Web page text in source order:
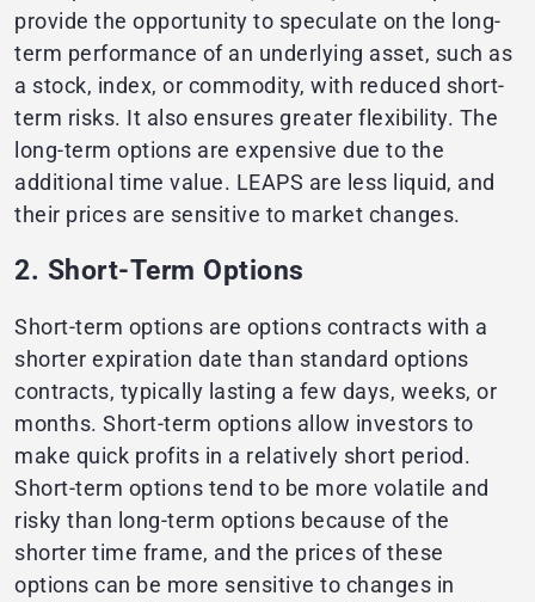
provide the opportunity to speculate on the long-
term performance of an underlying asset, such as
a stock, index, or commodity, with reduced short-
term risks. It also ensures greater flexibility. The
long-term options are expensive due to the
additional time value. LEAPS are less liquid, and
their prices are sensitive to market changes.
2. Short-Term Options
Short-term options are options contracts with a
shorter expiration date than standard options
contracts, typically lasting a few days, weeks, or
months. Short-term options allow investors to
make quick profits in a relatively short period.
Short-term options tend to be more volatile and
risky than long-term options because of the
shorter time frame, and the prices of these
options can be more sensitive to changes in